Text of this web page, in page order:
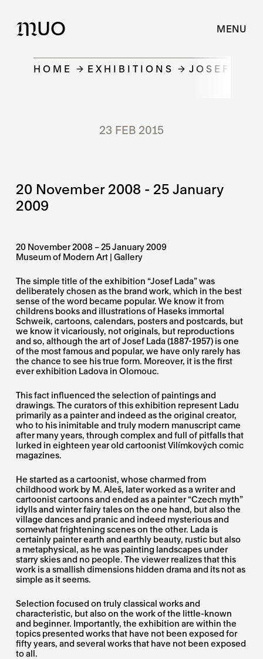
MUO MENU
HOME EXHIBITIONS JOSEF
23 FEB 2015
20 November 2008 - 25 January
2009
20 November 2008 – 25 January 2009
Museum of Modern Art | Gallery
The simple title of the exhibition “Josef Lada” was
deliberately chosen as the brand work, which in the best
sense of the word became popular. We know it from
childrens books and illustrations of Haseks immortal
Schweik, cartoons, calendars, posters and postcards, but
we know it vicariously, not originals, but reproductions
and so, although the art of Josef Lada (1887-1957) is one
of the most famous and popular, we have only rarely has
the chance to see his true form. Moreover, it is the first
ever exhibition Ladova in Olomouc.
This fact influenced the selection of paintings and
drawings. The curators of this exhibition represent Ladu
primarily as a painter and indeed as the original creator,
who to his inimitable and truly modern manuscript came
after many years, through complex and full of pitfalls that
lurked in eighteen year old cartoonist Vilímkových comic
magazines.
He started as a cartoonist, whose charmed from
childhood work by M. Aleš, later worked as a writer and
cartoonist cartoons and ended as a painter “Czech myth”
idylls and winter fairy tales on the one hand, but also the
village dances and pranic and indeed mysterious and
somewhat frightening scenes on the other. Lada is
certainly painter earth and earthly beauty, rustic but also
a metaphysical, as he was painting landscapes under
starry skies and no people. The viewer realizes that this
work is a smallish dimensions hidden drama and its not as
simple as it seems.
Selection focused on truly classical works and
characteristic, but also on the work of the little-known
and beginner. Importantly, the exhibition are within the
topics presented works that have not been exposed for
fifty years, and several works that have not been exposed
to all.